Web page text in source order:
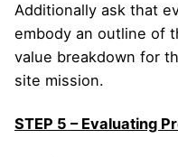
Additionally ask that
embody an outline of
value breakdown for
site mission.
STEP 5 – Evaluating